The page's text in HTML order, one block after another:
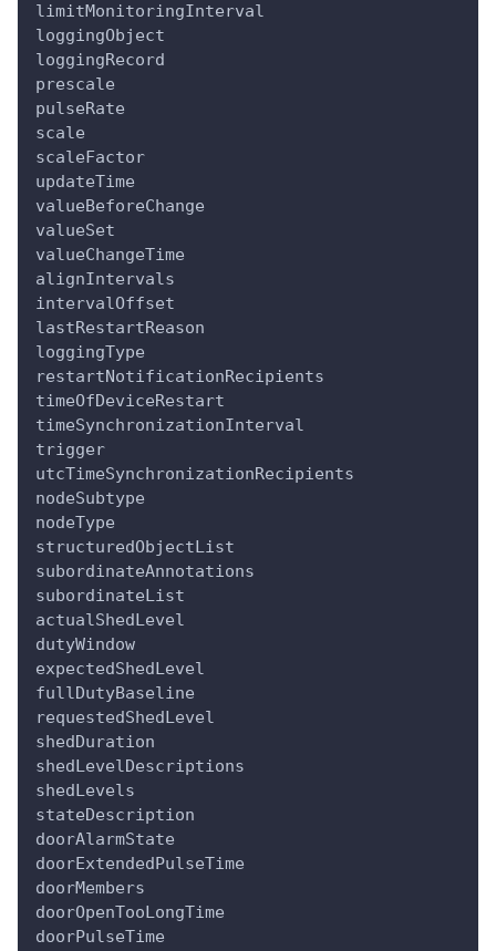
limitMonitoringInterval
loggingObject
loggingRecord
prescale
pulseRate
scale
scaleFactor
updateTime
valueBeforeChange
valueSet
valueChangeTime
alignIntervals
intervalOffset
lastRestartReason
loggingType
restartNotificationRecipients
timeOfDeviceRestart
timeSynchronizationInterval
trigger
utcTimeSynchronizationRecipients
nodeSubtype
nodeType
structuredObjectList
subordinateAnnotations
subordinateList
actualShedLevel
dutyWindow
expectedShedLevel
fullDutyBaseline
requestedShedLevel
shedDuration
shedLevelDescriptions
shedLevels
stateDescription
doorAlarmState
doorExtendedPulseTime
doorMembers
doorOpenTooLongTime
doorPulseTime